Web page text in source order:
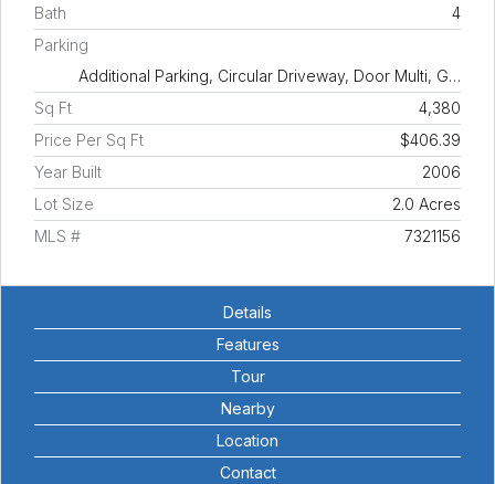
Bath
4
Parking
Additional Parking, Circular Driveway, Door Multi, G…
Sq Ft
4,380
Price Per Sq Ft
$406.39
Year Built
2006
Lot Size
2.0 Acres
MLS #
7321156
Details
Features
Tour
Nearby
Location
Contact